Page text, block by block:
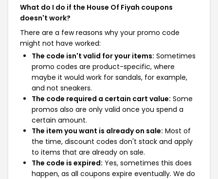
What do I do if the House Of Fiyah coupons
doesn't work?
There are a few reasons why your promo code
might not have worked:
The code isn't valid for your items: Sometimes
promo codes are product-specific, where
maybe it would work for sandals, for example,
and not sneakers.
The code required a certain cart value: Some
promos also are only valid once you spend a
certain amount.
The item you want is already on sale: Most of
the time, discount codes don't stack and apply
to items that are already on sale.
The code is expired: Yes, sometimes this does
happen, as all coupons expire eventually. We do